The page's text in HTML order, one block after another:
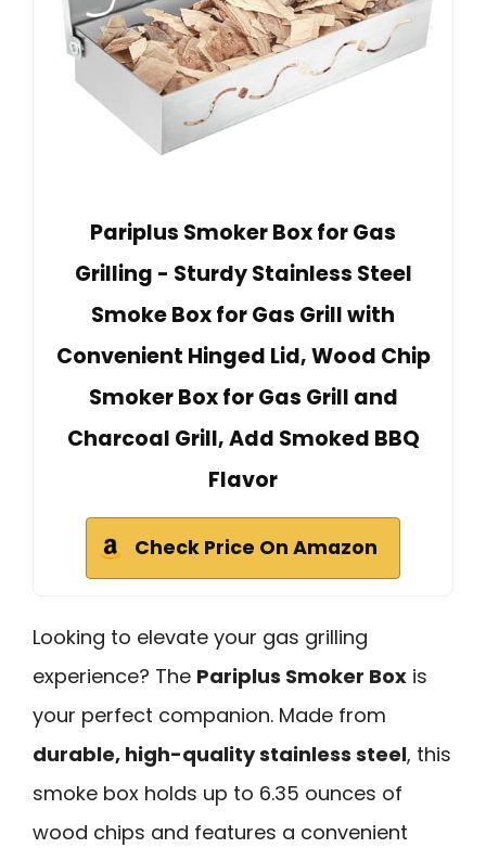
Pariplus Smoker Box for Gas
Grilling - Sturdy Stainless Steel
Smoke Box for Gas Grill with
Convenient Hinged Lid, Wood Chip
Smoker Box for Gas Grill and
Charcoal Grill, Add Smoked BBQ
Flavor
Check Price On Amazon
Looking to elevate your gas grilling
experience? The Pariplus Smoker Box is
your perfect companion. Made from
durable, high-quality stainless steel, this
smoke box holds up to 6.35 ounces of
wood chips and features a convenient